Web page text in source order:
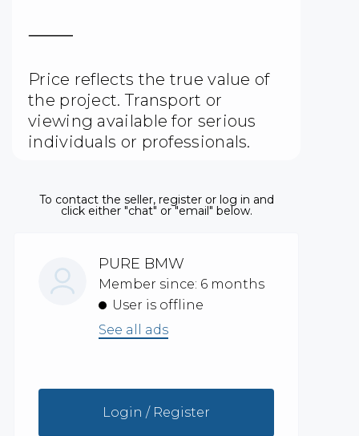
⸻
Price reflects the true value of
the project. Transport or
viewing available for serious
individuals or professionals.
To contact the seller, register or log in and
click either "chat" or "email" below.
PURE BMW
Member since: 6 months
User is offline
See all ads
Login / Register